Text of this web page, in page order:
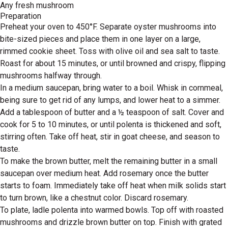
Any fresh mushroom
Preparation
Preheat your oven to 450°F. Separate oyster mushrooms into
bite-sized pieces and place them in one layer on a large,
rimmed cookie sheet. Toss with olive oil and sea salt to taste.
Roast for about 15 minutes, or until browned and crispy, flipping
mushrooms halfway through.
In a medium saucepan, bring water to a boil. Whisk in cornmeal,
being sure to get rid of any lumps, and lower heat to a simmer.
Add a tablespoon of butter and a ½ teaspoon of salt. Cover and
cook for 5 to 10 minutes, or until polenta is thickened and soft,
stirring often. Take off heat, stir in goat cheese, and season to
taste.
To make the brown butter, melt the remaining butter in a small
saucepan over medium heat. Add rosemary once the butter
starts to foam. Immediately take off heat when milk solids start
to turn brown, like a chestnut color. Discard rosemary.
To plate, ladle polenta into warmed bowls. Top off with roasted
mushrooms and drizzle brown butter on top. Finish with grated